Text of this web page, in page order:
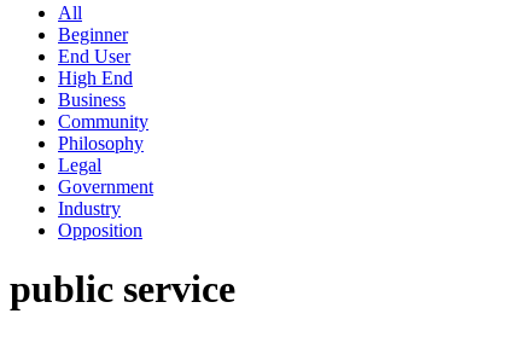
All
Beginner
End User
High End
Business
Community
Philosophy
Legal
Government
Industry
Opposition
public service